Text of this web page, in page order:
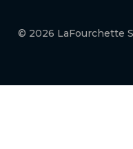
© 2026 LaFourchette